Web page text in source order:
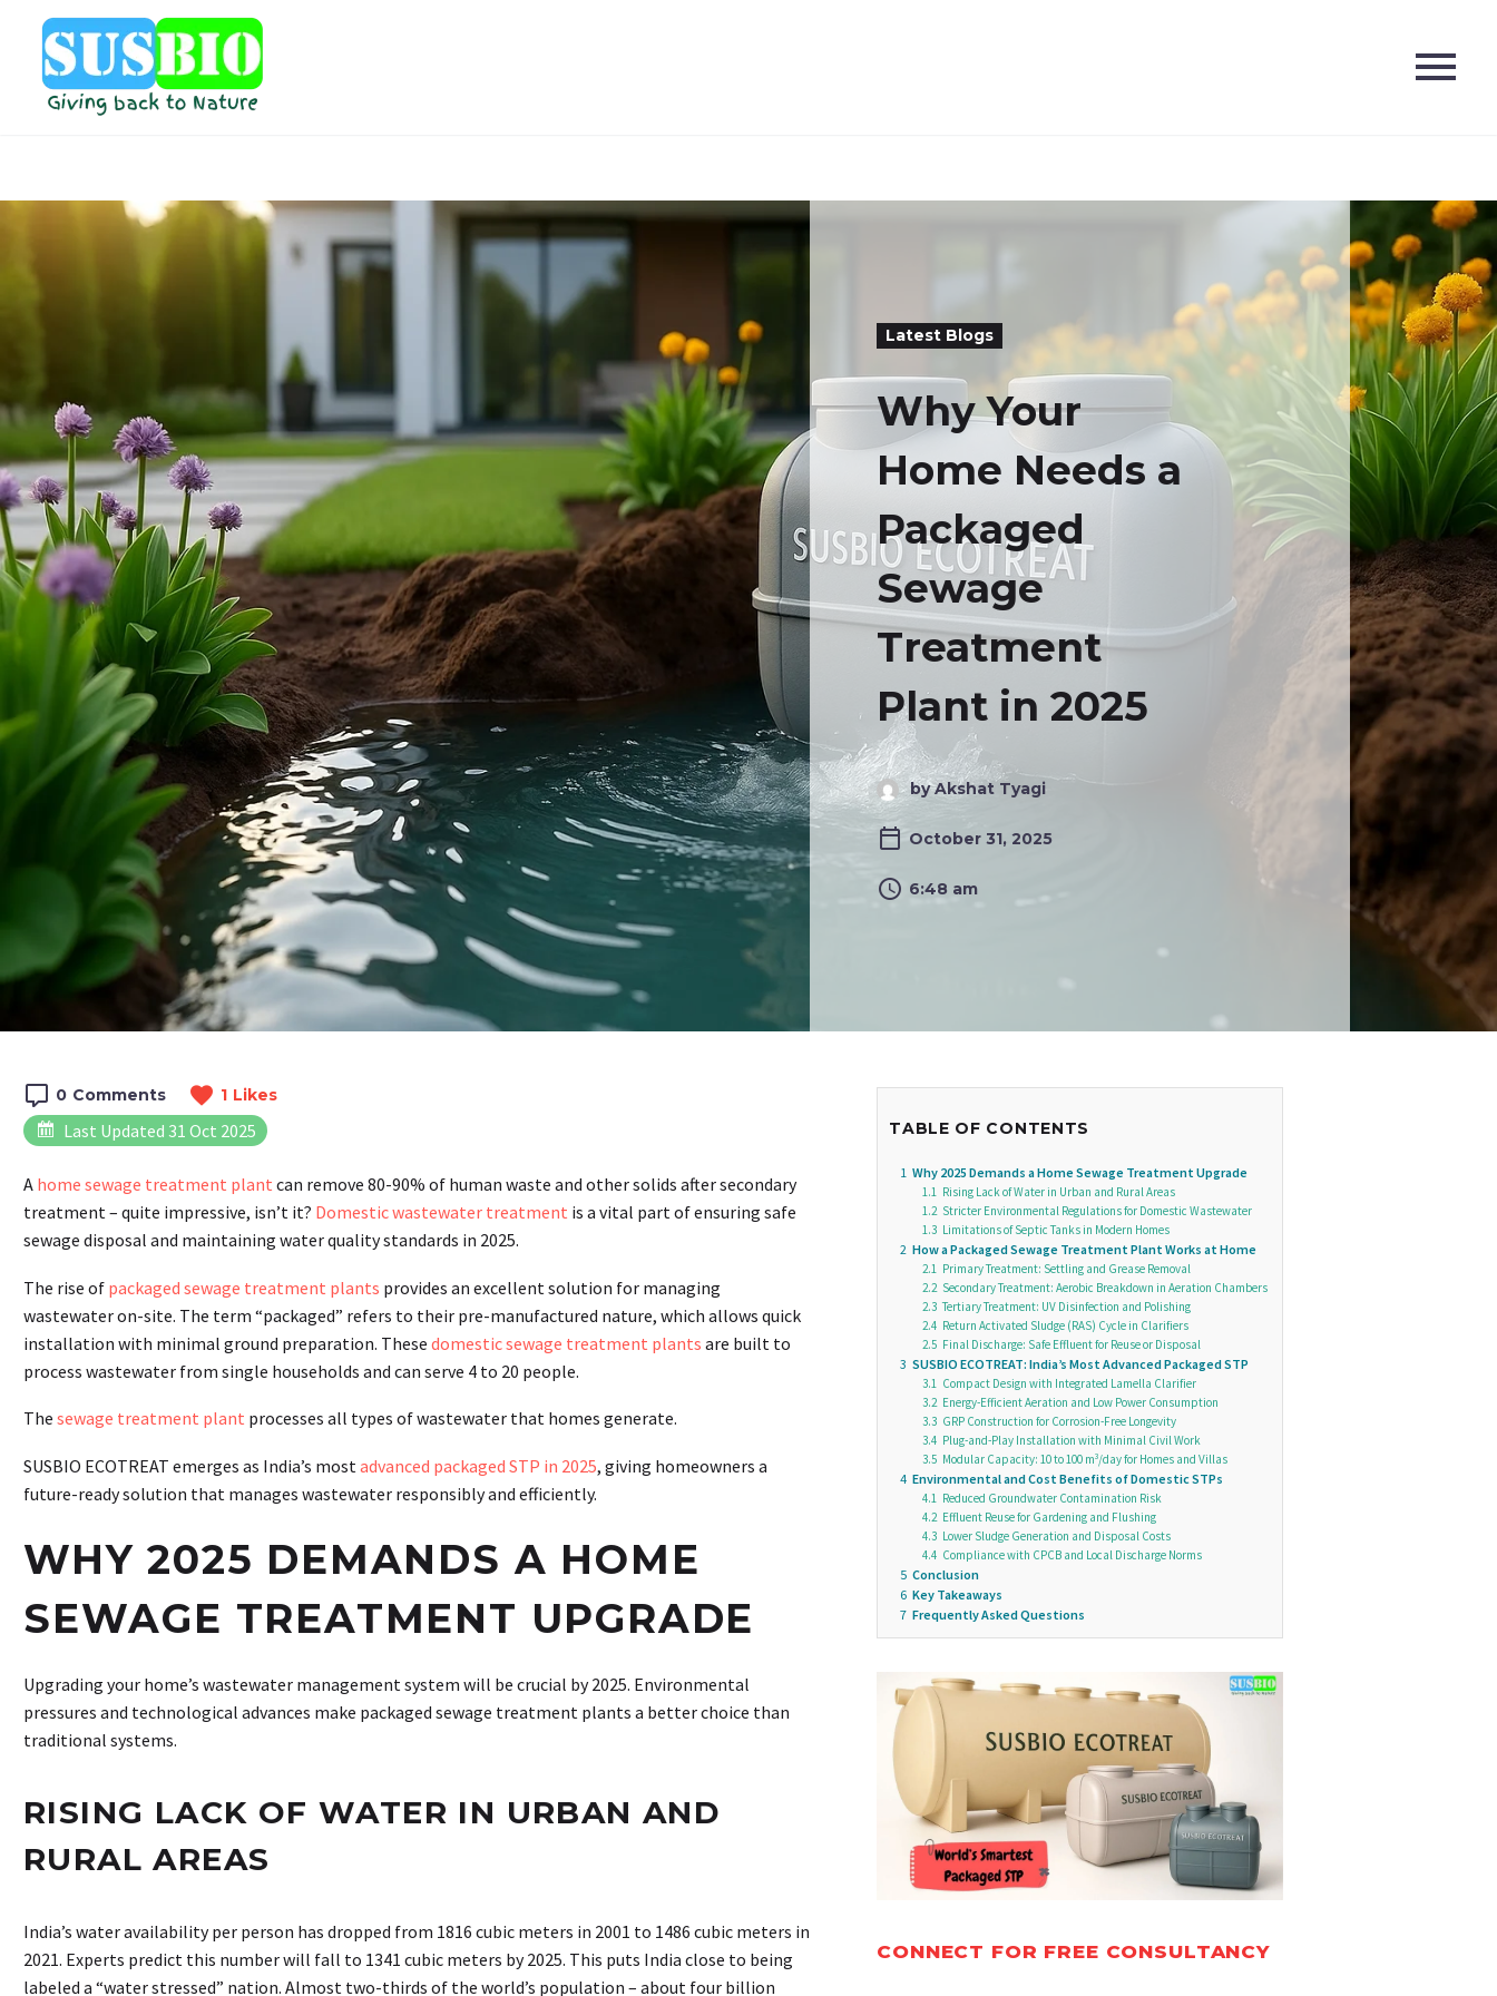
Latest Blogs
Why Your
Home Needs a
Packaged
Sewage
Treatment
Plant in 2025
by Akshat Tyagi
October 31, 2025
6:48 am
0 Comments 1 Likes
Last Updated 31 Oct 2025
A home sewage treatment plant can remove 80-90% of human waste and other solids after secondary
treatment – quite impressive, isn’t it? Domestic wastewater treatment is a vital part of ensuring safe
sewage disposal and maintaining water quality standards in 2025.
The rise of packaged sewage treatment plants provides an excellent solution for managing
wastewater on-site. The term “packaged” refers to their pre-manufactured nature, which allows quick
installation with minimal ground preparation. These domestic sewage treatment plants are built to
process wastewater from single households and can serve 4 to 20 people.
The sewage treatment plant processes all types of wastewater that homes generate.
SUSBIO ECOTREAT emerges as India’s most advanced packaged STP in 2025, giving homeowners a
future-ready solution that manages wastewater responsibly and efficiently.
WHY 2025 DEMANDS A HOME
SEWAGE TREATMENT UPGRADE
Upgrading your home’s wastewater management system will be crucial by 2025. Environmental
pressures and technological advances make packaged sewage treatment plants a better choice than
traditional systems.
RISING LACK OF WATER IN URBAN AND
RURAL AREAS
India’s water availability per person has dropped from 1816 cubic meters in 2001 to 1486 cubic meters in
2021. Experts predict this number will fall to 1341 cubic meters by 2025. This puts India close to being
labeled a “water stressed” nation. Almost two-thirds of the world’s population – about four billion
TABLE OF CONTENTS
1 Why 2025 Demands a Home Sewage Treatment Upgrade
1.1 Rising Lack of Water in Urban and Rural Areas
1.2 Stricter Environmental Regulations for Domestic Wastewater
1.3 Limitations of Septic Tanks in Modern Homes
2 How a Packaged Sewage Treatment Plant Works at Home
2.1 Primary Treatment: Settling and Grease Removal
2.2 Secondary Treatment: Aerobic Breakdown in Aeration Chambers
2.3 Tertiary Treatment: UV Disinfection and Polishing
2.4 Return Activated Sludge (RAS) Cycle in Clarifiers
2.5 Final Discharge: Safe Effluent for Reuse or Disposal
3 SUSBIO ECOTREAT: India’s Most Advanced Packaged STP
3.1 Compact Design with Integrated Lamella Clarifier
3.2 Energy-Efficient Aeration and Low Power Consumption
3.3 GRP Construction for Corrosion-Free Longevity
3.4 Plug-and-Play Installation with Minimal Civil Work
3.5 Modular Capacity: 10 to 100 m³/day for Homes and Villas
4 Environmental and Cost Benefits of Domestic STPs
4.1 Reduced Groundwater Contamination Risk
4.2 Effluent Reuse for Gardening and Flushing
4.3 Lower Sludge Generation and Disposal Costs
4.4 Compliance with CPCB and Local Discharge Norms
5 Conclusion
6 Key Takeaways
7 Frequently Asked Questions
CONNECT FOR FREE CONSULTANCY